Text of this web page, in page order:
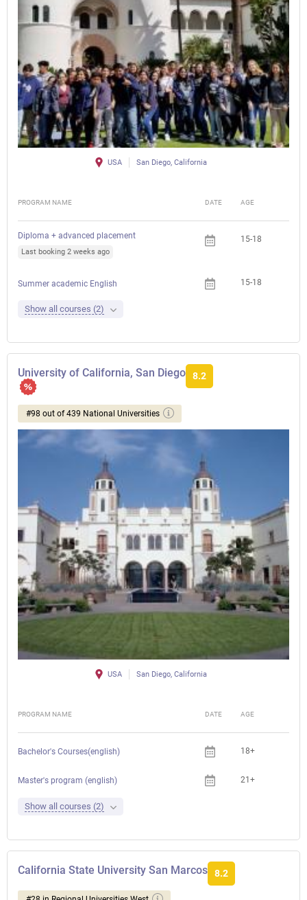
USA San Diego, California
PROGRAM NAME DATE AGE
Diploma + advanced placement
Last booking 2 weeks ago
15-18
Summer academic English 15-18
Show all courses (2)
University of California, San Diego 8.2
#98 out of 439 National Universities
USA San Diego, California
PROGRAM NAME DATE AGE
Bachelor's Courses(english) 18+
Master's program (english) 21+
Show all courses (2)
California State University San Marcos 8.2